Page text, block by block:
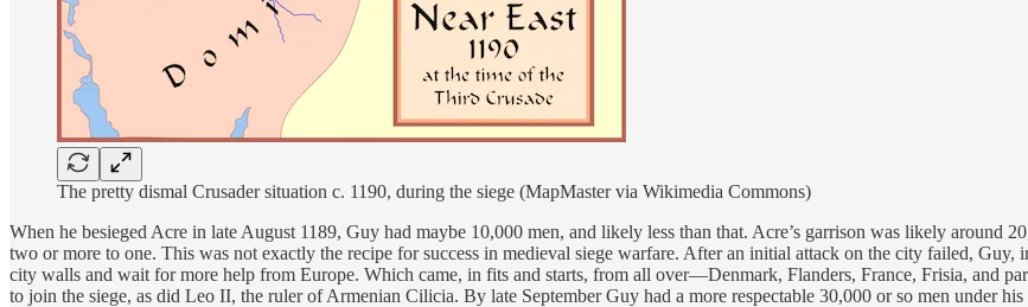
The pretty dismal Crusader situation c. 1190, during the siege (MapMaster via Wikimedia Commons)
When he besieged Acre in late August 1189, Guy had maybe 10,000 men, and likely less than that. Acre’s garrison was likely around
two or more to one. This was not exactly the recipe for success in medieval siege warfare. After an initial attack on the city failed, Guy,
city walls and wait for more help from Europe. Which came, in fits and starts, from all over—Denmark, Flanders, France, Frisia, and
to join the siege, as did Leo II, the ruler of Armenian Cilicia. By late September Guy had a more respectable 30,000 or so men under